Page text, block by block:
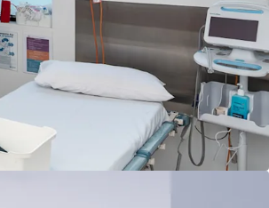
network including
Private Hospital (16
(17.3 km*)
South East Busway
rental guarantee